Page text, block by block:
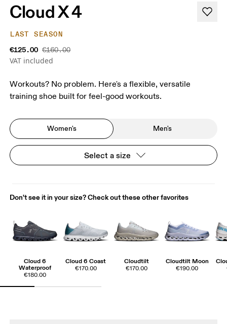
Cloud X 4
LAST SEASON
€125.00 €160.00
VAT included
Workouts? No problem. Here's a flexible, versatile
training shoe built for feel-good workouts.
Women's Men's
Select a size
Don't see it in your size? Check out these other favorites
Cloud 6
Waterproof
€180.00
Cloud 6 Coast
€170.00
Cloudtilt
€170.00
Cloudtilt Moon
€190.00